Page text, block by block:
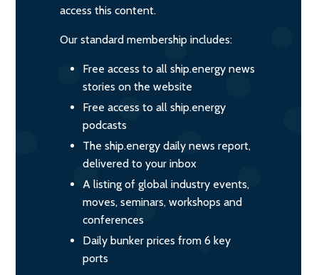
access this content.
Our standard membership includes:
Free access to all ship.energy news
stories on the website
Free access to all ship.energy
podcasts
The ship.energy daily news report,
delivered to your inbox
A listing of global industry events,
moves, seminars, workshops and
conferences
Daily bunker prices from 6 key
ports